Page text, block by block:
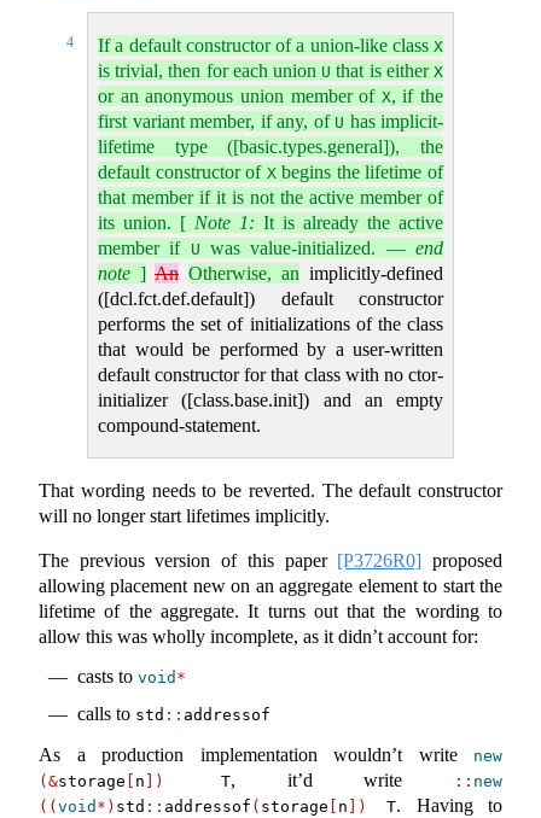
4 If a default constructor of a union-like class X
is trivial, then for each union U that is eitherX
or an anonymous union member of X, if the
first variant member, if any, of U has implicit-
lifetime type ([basic.types.general]), the
default constructor of Xbegins the lifetime of
that member if it is not the active member of
its union. [ Note 1: It is already the active
member if U was value-initialized. —end
note ] An Otherwise, an implicitly-defined
([dcl.fct.def.default]) default constructor
performs the set of initializations of the class
that would be performed by a user-written
default constructor for that class with no ctor-
initializer ([class.base.init]) and an empty
compound-statement.
That wording needs to be reverted. The default constructor
will no longer start lifetimes implicitly.
The previous version of this paper [P3726R0] proposed
allowing placement new on an aggregate element to start the
lifetime of the aggregate. It turns out that the wording to
allow this was wholly incomplete, as it didn’t account for:
casts to void *
calls to std :: addressof
As a production implementation wouldn’t write
new
(&storage n ]) T, it’d write :: new
(( void *) std :: addressof ( storage n ]) T. Having to